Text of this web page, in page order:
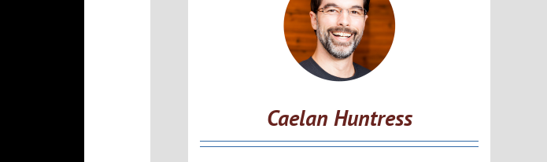
Caelan Huntress